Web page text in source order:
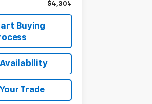
$4,304
Buying
Availability
Trade